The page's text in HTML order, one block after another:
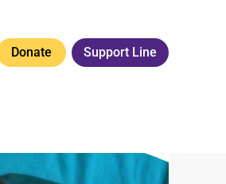
Donate Support Line